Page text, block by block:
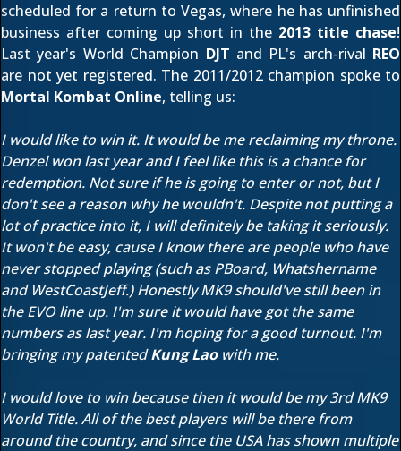
scheduled for a return to Vegas, where he has unfinished
business after coming up short in the 2013 title chase!
Last year's World Champion DJT and PL's arch-rival REO
are not yet registered. The 2011/2012champion spoke to
Mortal Kombat Online, telling us:
I would like to win it. It would be me reclaiming my throne.
Denzel won last year and I feel like this is a chance for
redemption. Not sure if he is going to enter or not, but I
don't see a reason why he wouldn't. Despite not putting a
lot of practice into it, I will definitely be taking it seriously.
It won't be easy, cause I know there are people who have
never stopped playing (such as PBoard, Whatshername
and WestCoastJeff.) Honestly MK9 should've still been in
the EVO line up. I'm sure it would have got the same
numbers as last year. I'm hoping for a good turnout. I'm
bringing my patentedKung Laowith me.
I would love to win because then it would be my 3rd MK9
World Title. All of the best players will be there from
around the country, and since the USA has shown multiple